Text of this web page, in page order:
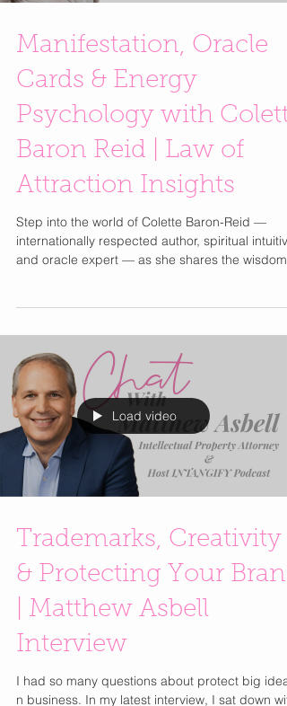
Manifestation, Oracle
Cards & Energy
Psychology with
Baron Reid | Law of
Attraction Insights
Step into the world of Colette Baron-Reid —
behind The Art of Manifesting: A Meditative
Your Reality (Hay House), co-authored with Anna
Denning. In this inspiring conversation, Colette
reveals how you can combine creativity, energy
psychology, and intuitive guidance to manifest a
life aligned with your true purpose. Learn how
Load video
Trademarks, Creativity
& Protecting Your
| Matthew Asbell
Interview